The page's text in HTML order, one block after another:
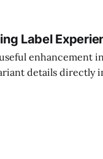
Label
enhancement
details directly
items in an order